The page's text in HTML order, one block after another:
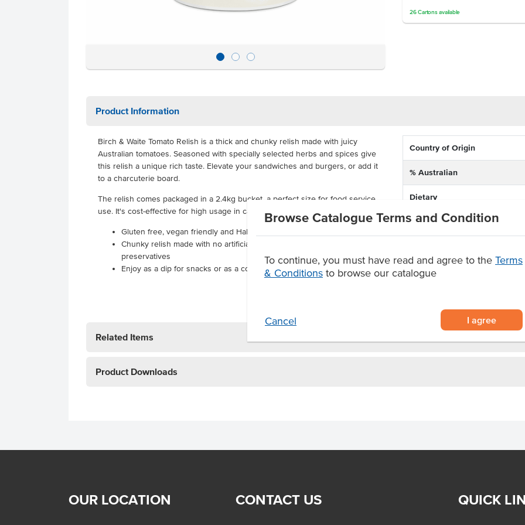
Browse Catalogue Terms and Condition
To continue, you must have read and agree to the Terms
& Conditions to browse our catalogue
Cancel I agree
26 Cartonsavailable
Product Information
Birch & Waite Tomato Relish is a thick and chunky relish made with juicy
Australian tomatoes. Seasoned with specially selected herbs and spices give
this relish a unique rich taste. Elevate your sandwiches and burgers, or add it
to a charcuterie board.
The relish comes packaged in a 2.4kg bucket, a perfect size for food service
use. It's cost-effective for high usage in cafes, catering, restaurants and more.
Gluten free, vegan friendly and Halal certified tomato relish
Chunky relish made with no artificial colours, flavours or added
preservatives
Enjoy as a dip for snacks or as a condiment for burgers.
Country of Origin
% Australian
Dietary
Certification
Related Items
Product Downloads
OUR LOCATION CONTACT US QUICK